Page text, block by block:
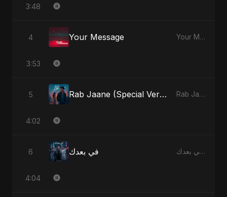
3:48
4 Your Message Your Message - Single
3:53
5 Rab Jaane (Special Version) Rab Jaane - Single
4:02
6 في بعدك في بعدك - Single
4:04